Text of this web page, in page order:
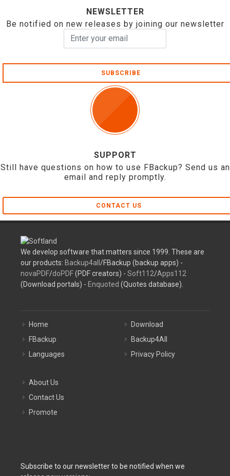
NEWSLETTER
Be notified on new releases by joining our newsletter
SUBSCRIBE
SUPPORT
Still have questions on how to use FBackup? Send us an
email and reply promptly.
CONTACT US
We develop software that matters since 1999. These are
our products: Backup4all /FBackup (backup apps) -
novaPDF/doPDF(PDF creators) - Soft112/Apps112
(Download portals) - Enquoted (Quotes database).
Home
FBackup
Languages
Download
Backup4All
Privacy Policy
About Us
Contact Us
Promote
Subscribe to our newsletter to be notified when we